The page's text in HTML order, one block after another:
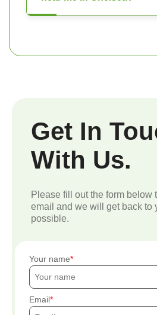
Get In
With Us.
Please fill out the form below
email and we will get back to
possible.
Your name
Email